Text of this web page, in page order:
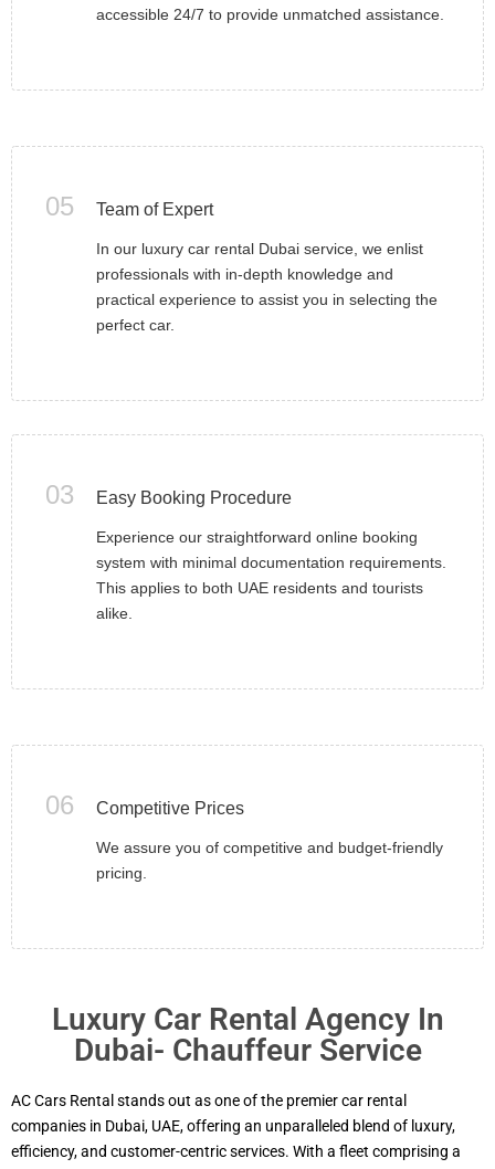
accessible 24/7 to provide unmatched assistance.
05 Team of Expert
In our luxury car rental Dubai service, we enlist
professionals with in-depth knowledge and
practical experience to assist you in selecting the
perfect car.
03 Easy Booking Procedure
Experience our straightforward online booking
system with minimal documentation requirements.
This applies to both UAE residents and tourists
alike.
06 Competitive Prices
We assure you of competitive and budget-friendly
pricing.
Luxury Car Rental Agency In
Dubai- Chauffeur Service
AC Cars Rental stands out as one of the premier car rental
companies in Dubai, UAE, offering an unparalleled blend of luxury,
efficiency, and customer-centric services. With a fleet comprising a